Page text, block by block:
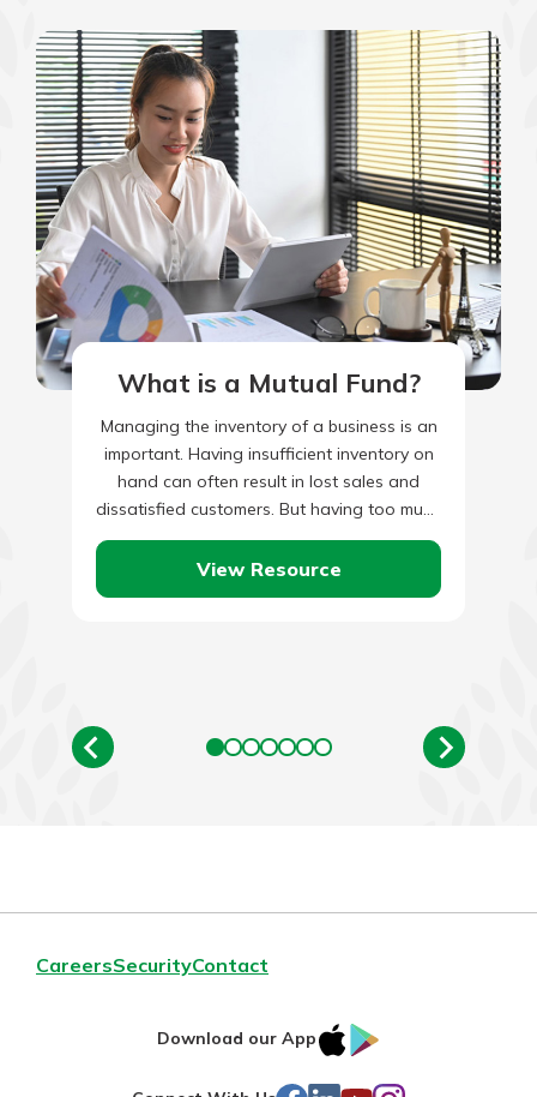
What is a Mutual Fund?
Managing the inventory of a business is an
important. Having insufficient inventory on
hand can often result in lost sales and
dissatisfied customers. But having too much
inventory on hand…
View Resource
CareersSecurityContact
Download our App
IOS